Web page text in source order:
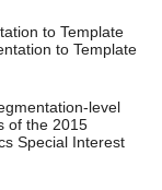
to Template
to Template
level
of the 2015
Special Interest